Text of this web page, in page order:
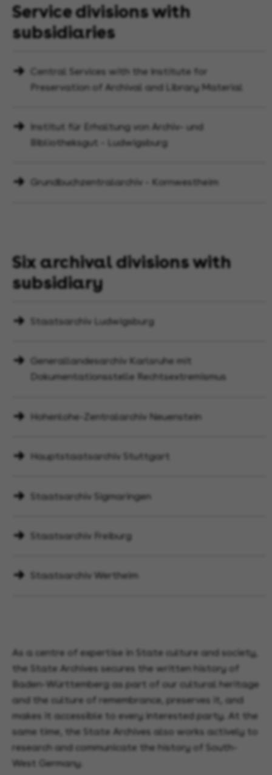
Service divisions with
subsidiaries
Central Services with the Institute for
Preservation of Archival and Library Material
Institut für Erhaltung von Archiv- und
Bibliotheksgut - Ludwigsburg
Grundbuchzentralarchiv - Kornwestheim
Six archival divisions with
subsidiary
Staatsarchiv Ludwigsburg
Generallandesarchiv Karlsruhe mit
Dokumentationsstelle Rechtsextremismus
Hohenlohe-Zentralarchiv Neuenstein
Hauptstaatsarchiv Stuttgart
Staatsarchiv Sigmaringen
Staatsarchiv Freiburg
Staatsarchiv Wertheim
As a centre of expertise in State culture and society,
the State Archives secures the written history of
Baden-Württemberg as part of our cultural heritage
and the culture of remembrance, preserves it, and
makes it accessible to every interested party. At the
same time, the State Archives also works actively to
research and communicate the history of South-
West Germany.